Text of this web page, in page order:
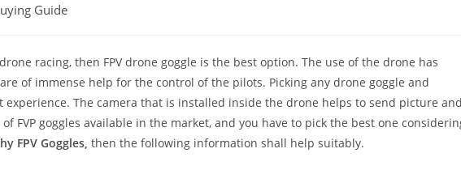
Guide
racing, then FPV drone goggle is the best option. The use of the drone has
of immense help for the control of the pilots. Picking any drone goggle and
experience. The camera that is installed inside the drone helps to send picture
FVP goggles available in the market, and you have to pick the best one
FPV Goggles, then the following information shall help suitably.